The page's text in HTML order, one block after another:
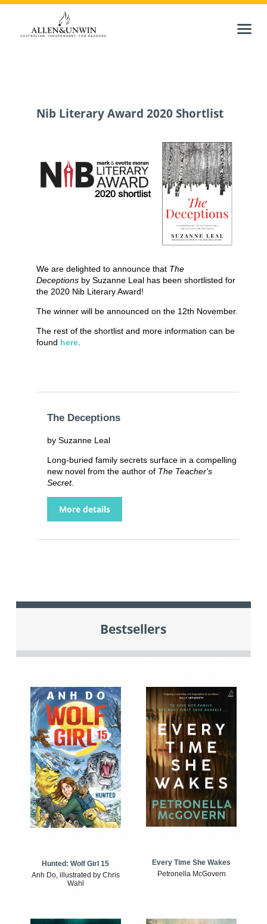
Nib Literary Award 2020 Shortlist
We are delighted to announce that The
Deceptions by Suzanne Leal has been shortlisted for
the 2020 Nib Literary Award!
The winner will be announced on the 12th November.
The rest of the shortlist and more information can be
found here.
The Deceptions
by Suzanne Leal
Long-buried family secrets surface in a compelling
new novel from the author of The Teacher's
Secret.
More details
Bestsellers
Hunted: Wolf Girl 15
Anh Do, illustrated by Chris
Wahl
Every Time She Wakes
Petronella McGovern